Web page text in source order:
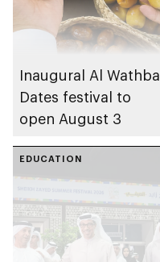
Inaugural Al Wathba
Dates festival to
open August 3
EDUCATION